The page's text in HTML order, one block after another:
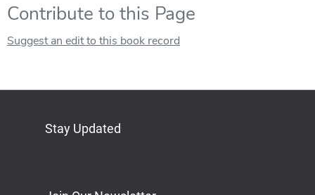
Contribute to this Page
Suggest an edit to this book record
Stay Updated